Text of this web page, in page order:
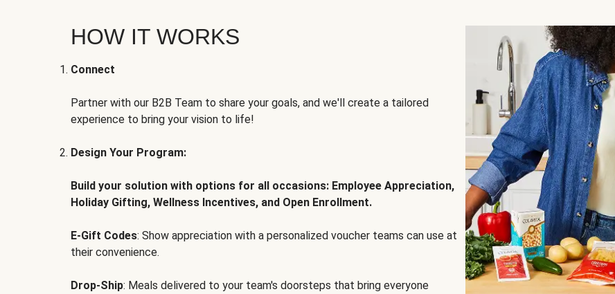
HOW IT WORKS
Connect
Partner with our B2B Team to share your goals, and we'll create a tailored
experience to bring your vision to life!
Design Your Program:
Build your solution with options for all occasions: Employee Appreciation,
Holiday Gifting, Wellness Incentives, and Open Enrollment.
E-Gift Codes: Show appreciation with a personalized voucher teams can use at
their convenience.
Drop-Ship: Meals delivered to your team's doorsteps that bring everyone